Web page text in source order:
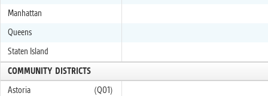
Manhattan
Queens
Staten Island
COMMUNITY DISTRICTS
Astoria
(Q01)